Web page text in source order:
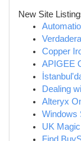
New Site
Copper
APIGEE
Dealing
Alteryx
Windows
UK